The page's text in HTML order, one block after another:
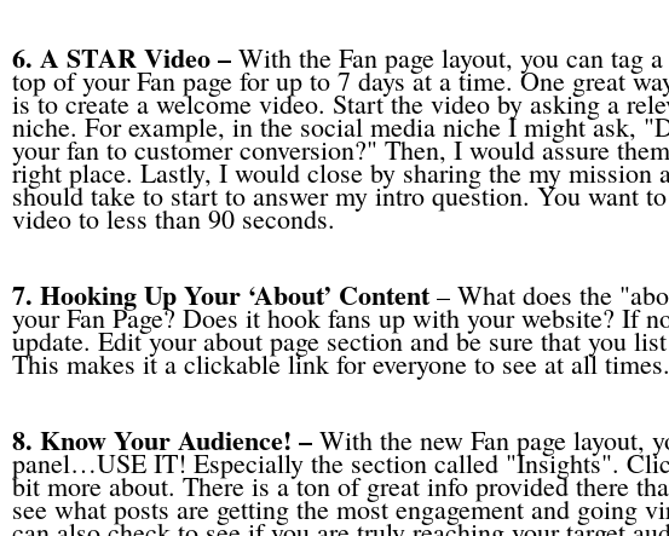
6. A STAR Video – With the Fan page layout, you can tag
top of your Fan page for up to 7 days at a time. One great
is to create a welcome video. Start the video by asking a
niche. For example, in the social media niche I might ask,
your fan to customer conversion?" Then, I would assure
right place. Lastly, I would close by sharing the my mission
should take to start to answer my intro question. You want
video to less than 90 seconds.
7. Hooking Up Your ‘About’ Content – What does the
your Fan Page? Does it hook fans up with your website? If
update. Edit your about page section and be sure that you
This makes it a clickable link for everyone to see at all times.
8. Know Your Audience! – With the new Fan page layout,
panel…USE IT! Especially the section called "Insights".
bit more about. There is a ton of great info provided there
see what posts are getting the most engagement and going